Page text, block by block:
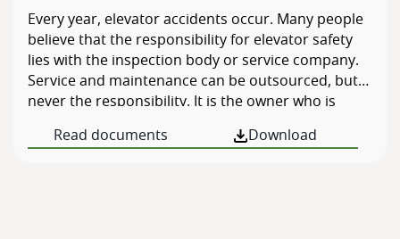
Every year, elevator accidents occur. Many people
believe that the responsibility for elevator safety
lies with the inspection body or service company.
Service and maintenance can be outsourced, but
never the responsibility. It is the owner who is
BRF or are a property owner, the responsibility
Read documents Download